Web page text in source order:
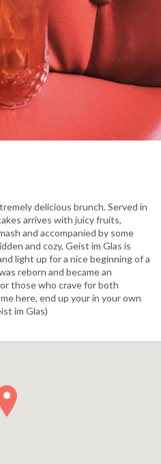
delicious brunch. Served in
arrives with juicy fruits,
and accompanied by some
and cozy, Geist im Glas is
light up for a nice beginning of a
reborn and became an
those who crave for both
here, end up your in your own
im Glas)